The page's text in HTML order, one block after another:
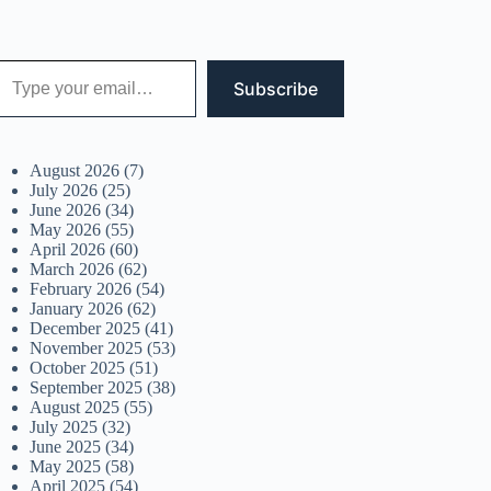
email…
Subscribe
August 2026 (7)
July 2026 (25)
June 2026 (34)
May 2026 (55)
April 2026 (60)
March 2026 (62)
February 2026 (54)
January 2026 (62)
December 2025 (41)
November 2025 (53)
October 2025 (51)
September 2025 (38)
August 2025 (55)
July 2025 (32)
June 2025 (34)
May 2025 (58)
April 2025 (54)